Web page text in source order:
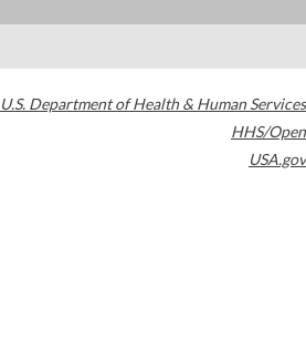
U.S. Department of Health & Human Services
HHS/Open
USA.gov